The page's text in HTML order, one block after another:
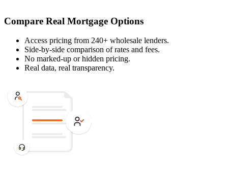
Compare Real Mortgage Options
Access pricing from 240+ wholesale lenders.
Side-by-side comparison of rates and fees.
No marked-up or hidden pricing.
Real data, real transparency.